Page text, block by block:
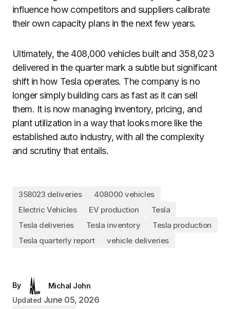
influence how competitors and suppliers calibrate
their own capacity plans in the next few years.
Ultimately, the 408,000 vehicles built and 358,023
delivered in the quarter mark a subtle but significant
shift in how Tesla operates. The company is no
longer simply building cars as fast as it can sell
them. It is now managing inventory, pricing, and
plant utilization in a way that looks more like the
established auto industry, with all the complexity
and scrutiny that entails.
358023 deliveries
408000 vehicles
Electric Vehicles
EV production
Tesla
Tesla deliveries
Tesla inventory
Tesla production
Tesla quarterly report
vehicle deliveries
By
Michal John
Updated June 05, 2026